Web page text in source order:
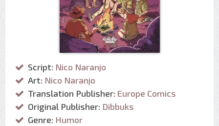
Script: Nico Naranjo
Art: Nico Naranjo
Translation Publisher: Europe Comics
Original Publisher: Dibbuks
Genre: Humor